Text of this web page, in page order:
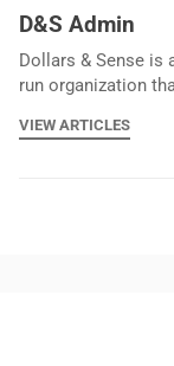
D&S Admin
Dollars & Sense is
run organization
VIEW ARTICLES